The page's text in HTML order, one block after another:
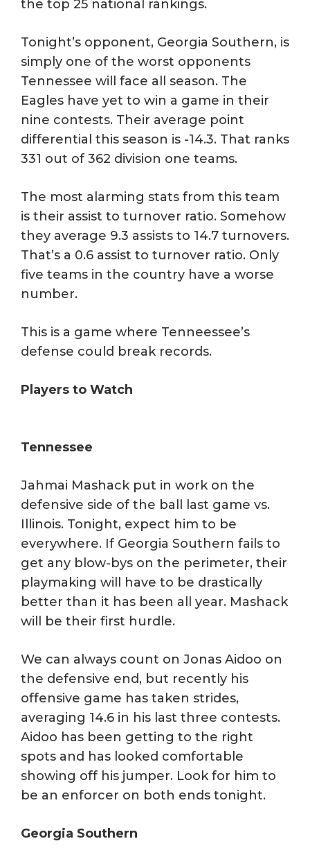
the top 25 national rankings.
Tonight’s opponent, Georgia Southern, is
simply one of the worst opponents
Tennessee will face all season. The
Eagles have yet to win a game in their
nine contests. Their average point
differential this season is -14.3. That ranks
331 out of 362 division one teams.
The most alarming stats from this team
is their assist to turnover ratio. Somehow
they average 9.3 assists to 14.7 turnovers.
That’s a 0.6 assist to turnover ratio. Only
five teams in the country have a worse
number.
This is a game where Tenneessee’s
defense could break records.
Players to Watch
Tennessee
Jahmai Mashack put in work on the
defensive side of the ball last game vs.
Illinois. Tonight, expect him to be
everywhere. If Georgia Southern fails to
get any blow-bys on the perimeter, their
playmaking will have to be drastically
better than it has been all year. Mashack
will be their first hurdle.
We can always count on Jonas Aidoo on
the defensive end, but recently his
offensive game has taken strides,
averaging 14.6 in his last three contests.
Aidoo has been getting to the right
spots and has looked comfortable
showing off his jumper. Look for him to
be an enforcer on both ends tonight.
Georgia Southern